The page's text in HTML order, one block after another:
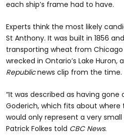
each ship’s frame had to have.
Experts think the most likely
St Anthony. It was built in 1856
transporting wheat from
wrecked in Ontario’s Lake Huron,
Republicnews clip from the time.
“It was described as having
Goderich, which fits about where
would only represent a very
Patrick Folkes told CBC News.